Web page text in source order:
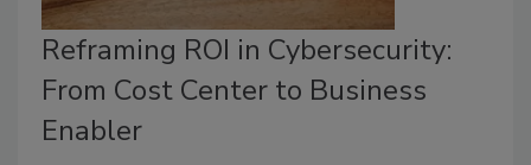
Reframing ROI in Cybersecurity:
From Cost Center to Business
Enabler